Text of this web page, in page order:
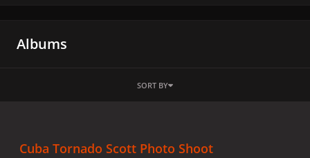
Albums
SORT BY
Cuba Tornado Scott Photo Shoot